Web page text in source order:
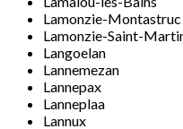
Lamonzie-Montastruc
Lamonzie-Saint-
Langoelan
Lannemezan
Lannepax
Lanneplaa
Lannux